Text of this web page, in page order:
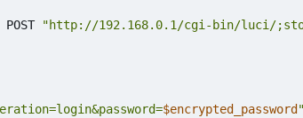
"http://192.168.0.1/cgi-bin/luci/
$encrypted_password "